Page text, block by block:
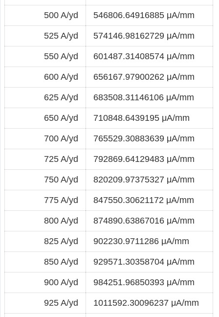
500 A/yd 546806.64916885 μA/mm
525 A/yd 574146.98162729 μA/mm
550 A/yd 601487.31408574 μA/mm
600 A/yd 656167.97900262 μA/mm
625 A/yd 683508.31146106 μA/mm
650 A/yd 710848.6439195 μA/mm
700 A/yd 765529.30883639 μA/mm
725 A/yd 792869.64129483 μA/mm
750 A/yd 820209.97375327 μA/mm
775 A/yd 847550.30621172 μA/mm
800 A/yd 874890.63867016 μA/mm
825 A/yd 902230.9711286 μA/mm
850 A/yd 929571.30358704 μA/mm
900 A/yd 984251.96850393 μA/mm
925 A/yd 1011592.30096237 μA/mm